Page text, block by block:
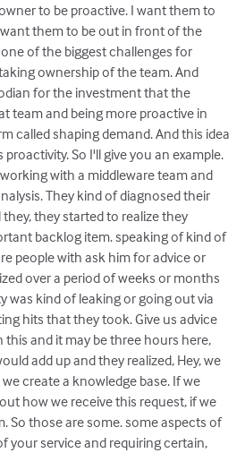
to be proactive. I want them to
want them to be out in front of the
of the biggest challenges for
ownership of the team. And
for the investment that the
team and being more proactive in
called shaping demand. And this idea
So I'll give you an example.
with a middleware team and
They kind of diagnosed their
they started to realize they
backlog item. speaking of kind of
people with ask him for advice or
over a period of weeks or months
was kind of leaking or going out via
hits that they took. Give us advice
this and it may be three hours here,
add up and they realized, Hey, we
create a knowledge base. If we
how we receive this request, if we
So those are some. some aspects of
your service and requiring certain,